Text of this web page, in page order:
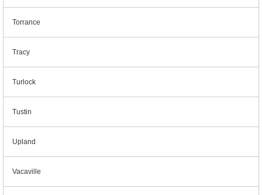
Torrance
Tracy
Turlock
Tustin
Upland
Vacaville